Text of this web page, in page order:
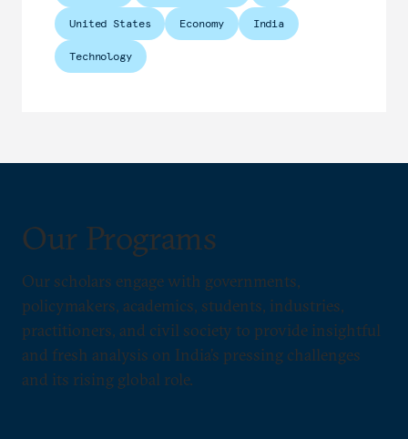
United States Economy India
Technology
Our Programs
Our scholars engage with governments,
policymakers, academics, students, industries,
practitioners, and civil society to provide insightful
and fresh analysis on India’s pressing challenges
and its rising global role.